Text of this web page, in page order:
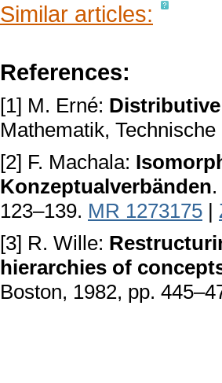
Similar articles:
References:
[1] M. Erné:
Mathematik,
[2] F. Machala:
Konzeptualverbänden
123–139. MR 1273175 |
[3] R. Wille:
hierarchies of
Boston, 1982, pp.